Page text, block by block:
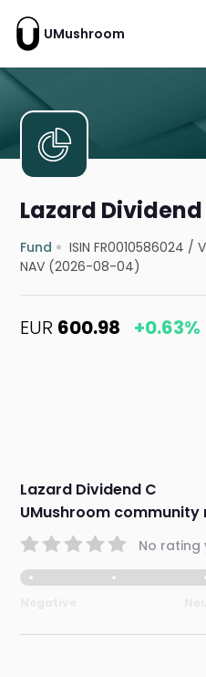
UMushroom
Lazard Dividend
Fund ISIN FR0010586024 /
NAV (2026-08-04)
EUR 600.98 +0.63%
Lazard Dividend C
UMushroom community
No rating